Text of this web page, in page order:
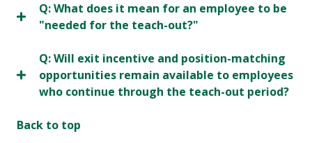
Q: What does it mean for an employee to be
"needed for the teach-out?"
Q: Will exit incentive and position-matching
opportunities remain available to employees
who continue through the teach-out period?
Back to top